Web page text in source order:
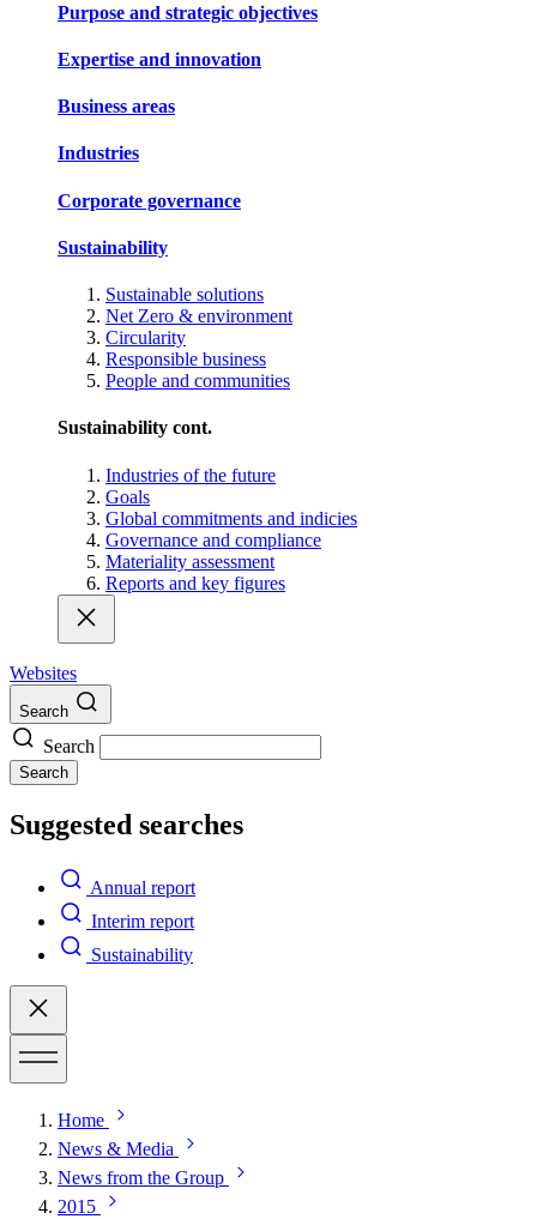
Purpose and strategic objectives
Expertise and innovation
Business areas
Industries
Corporate governance
Sustainability
Sustainable solutions
Net Zero & environment
Circularity
Responsible business
People and communities
Sustainability cont.
Industries of the future
Goals
Global commitments and indicies
Governance and compliance
Materiality assessment
Reports and key figures
Websites
Search
Search
Search
Suggested searches
Annual report
Interim report
Sustainability
Home
News & Media
News from the Group
2015